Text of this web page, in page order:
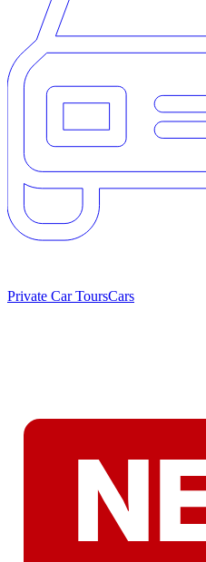
Private Car ToursCars